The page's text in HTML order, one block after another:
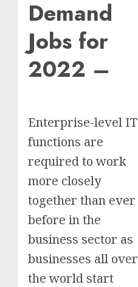
Demand
Jobs for
2022 –
Enterprise-level IT
functions are
required to work
more closely
together than ever
before in the
business sector as
businesses all over
the world start